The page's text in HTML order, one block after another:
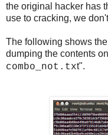
the original hacker has
use to cracking, we
The following shows
dumping the contents
combo_not.txt".